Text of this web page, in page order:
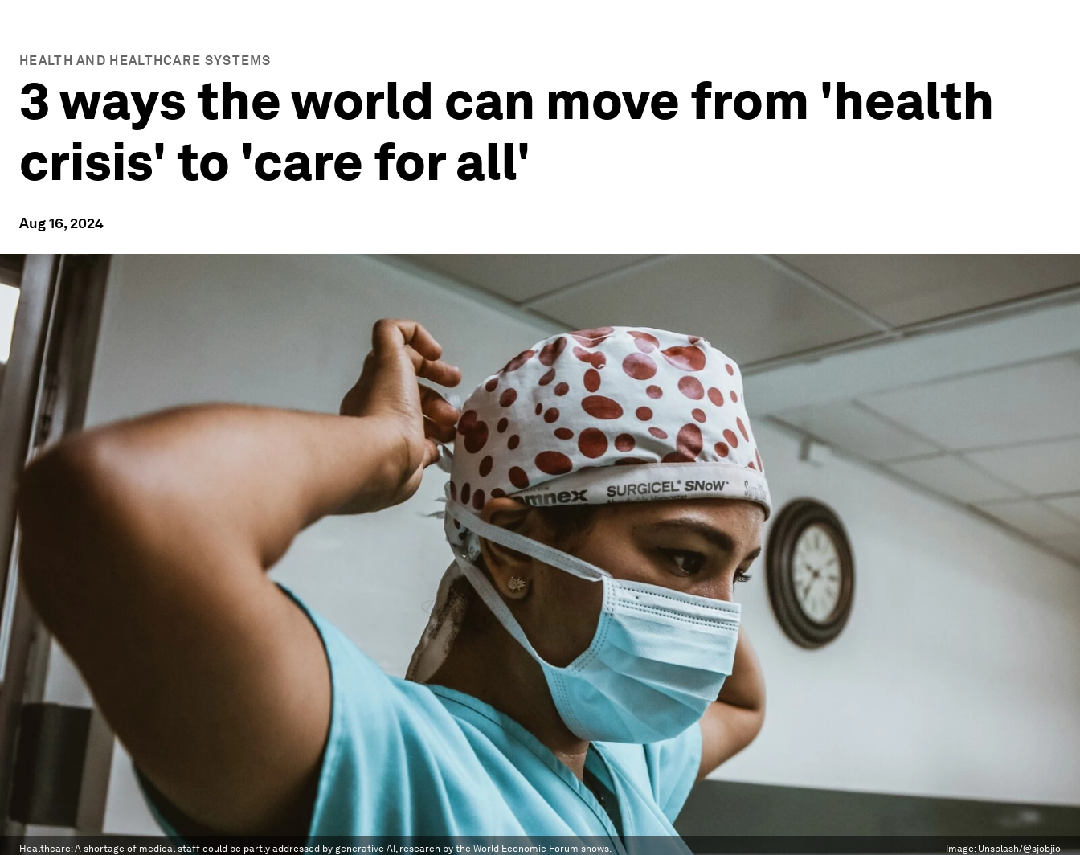
HEALTH AND HEALTHCARE SYSTEMS
3 ways the world can move from 'health
crisis' to 'care for all'
Aug 16, 2024
Healthcare: A shortage of medical staff could be partly addressed by generative AI, research by the World Economic Forum shows. Image: Unsplash/@sjobjio